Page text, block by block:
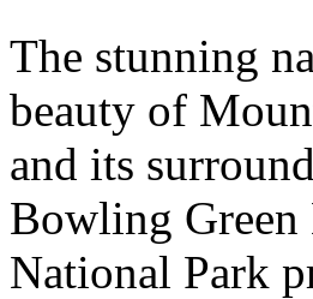
The stunning
beauty of
and its
Bowling Green
National Park